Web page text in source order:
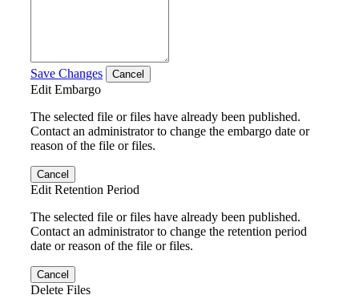
Save Changes Cancel
Edit Embargo
The selected file or files have already been published.
Contact an administrator to change the embargo date or
reason of the file or files.
Cancel
Edit Retention Period
The selected file or files have already been published.
Contact an administrator to change the retention period
date or reason of the file or files.
Cancel
Delete Files